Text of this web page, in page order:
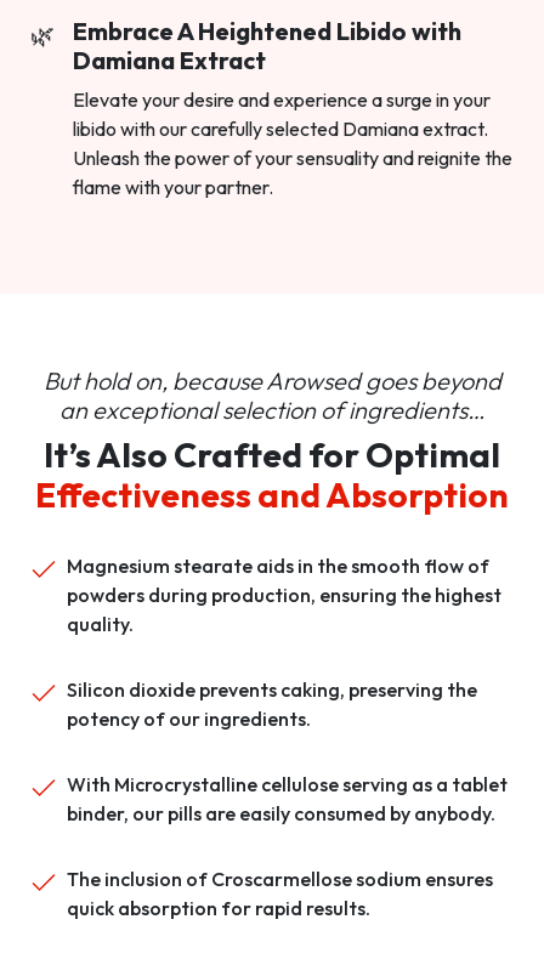
Embrace A Heightened Libido with
Damiana Extract
Elevate your desire and experience a surge in your
libido with our carefully selected Damiana extract.
Unleash the power of your sensuality and reignite the
flame with your partner.
But hold on, because Arowsed goes beyond
anexceptional selection of ingredients…
It’s Also Crafted for Optimal
Effectiveness and Absorption
Magnesium stearate aids in the smooth flow of
powders during production, ensuring the highest
quality.
Silicon dioxide prevents caking, preserving the
potency of our ingredients.
With Microcrystalline cellulose serving as a tablet
binder, our pills are easily consumed by anybody.
The inclusion of Croscarmellose sodium ensures
quick absorption for rapid results.